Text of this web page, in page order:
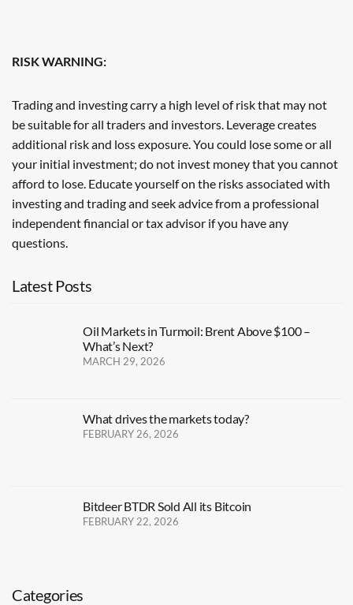
RISK WARNING:
Trading and investing carry a high level of risk that may not
be suitable for all traders and investors. Leverage creates
additional risk and loss exposure. You could lose some or all
your initial investment; do not invest money that you cannot
afford to lose. Educate yourself on the risks associated with
investing and trading and seek advice from a professional
independent financial or tax advisor if you have any
questions.
Latest Posts
Oil Markets in Turmoil: Brent Above $100 –
What’s Next?
MARCH 29, 2026
What drives the markets today?
FEBRUARY 26, 2026
Bitdeer BTDR Sold All its Bitcoin
FEBRUARY 22, 2026
Categories